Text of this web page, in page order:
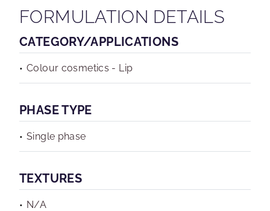
FORMULATION DETAILS
CATEGORY/APPLICATIONS
Colour cosmetics - Lip
PHASE TYPE
Single phase
TEXTURES
N/A